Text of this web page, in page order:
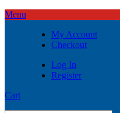
Menu
My Account
Checkout
Log In
Register
Cart